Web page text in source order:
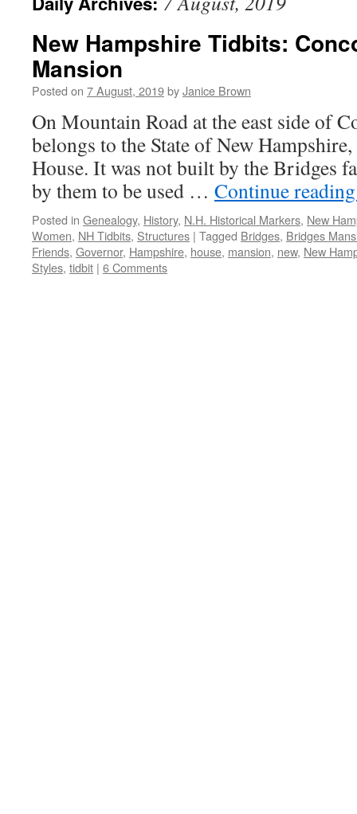
New Hampshire Tidbits:
Mansion
Posted on 7 August, 2019byJanice Brown
On Mountain Road at the east side of
belongs to the State of New
House. It was not built by the Bridges
by them to be used … Continue
Posted in Genealogy, History, N.H. Historical Markers, New
Women, NH Tidbits, Structures | Tagged Bridges, Bridges
Friends, Governor, Hampshire, house, mansion, new, New
Styles, tidbit | 6 Comments